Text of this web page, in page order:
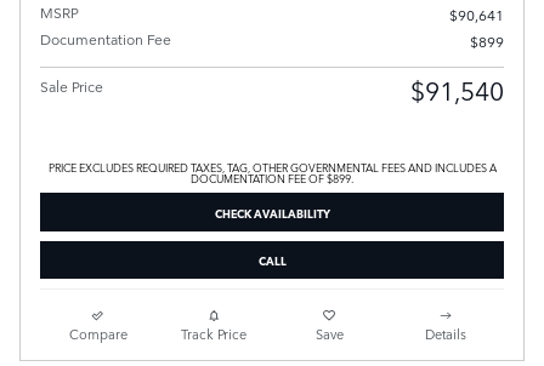
MSRP
$90,641
Documentation Fee
$899
Sale Price $91,540
PRICE EXCLUDES REQUIRED TAXES, TAG, OTHER GOVERNMENTAL FEES AND INCLUDES A
DOCUMENTATION FEE OF $899.
CHECK AVAILABILITY
CALL
Compare Track Price Save Details